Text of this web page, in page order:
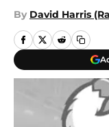
By David Harris